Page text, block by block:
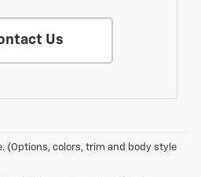
Us
(Options, colors, trim and body style
26/34.